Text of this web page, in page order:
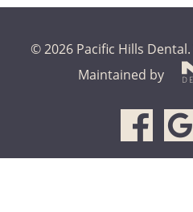
© 2026 Pacific Hills Dental.
Maintained by